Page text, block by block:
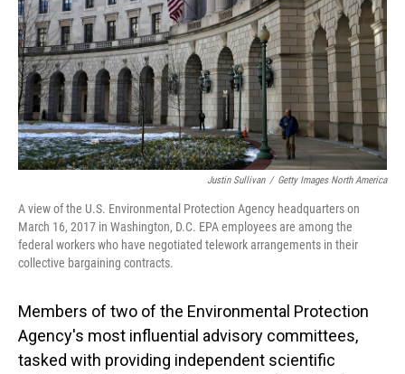
Justin Sullivan / Getty Images North America
A view of the U.S. Environmental Protection Agency headquarters on
March 16, 2017 in Washington, D.C. EPA employees are among the
federal workers who have negotiated telework arrangements in their
collective bargaining contracts.
Members of two of the Environmental Protection
Agency's most influential advisory committees,
tasked with providing independent scientific